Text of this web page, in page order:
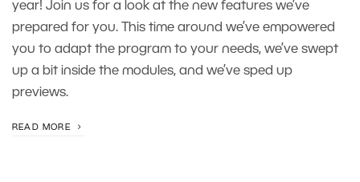
year! Join us for a look at the new features we’ve
prepared for you. This time around we’ve empowered
you to adapt the program to your needs, we’ve swept
up a bit inside the modules, and we’ve sped up
previews.
READ MORE